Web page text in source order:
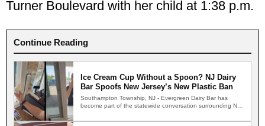
Turner Boulevard with her child at 1:38 p.m.
Continue Reading
Ice Cream Cup Without a Spoon? NJ Dairy
Bar Spoofs New Jersey’s New Plastic Ban
Southampton Township, NJ - Evergreen Dairy Bar has
become part of the statewide conversation surrounding New